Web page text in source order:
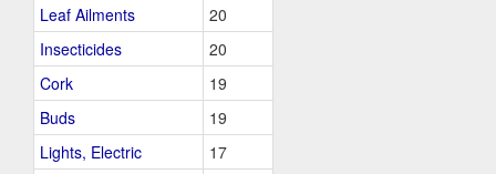
Leaf Ailments
20
Insecticides
20
Cork
19
Buds
19
Lights, Electric
17